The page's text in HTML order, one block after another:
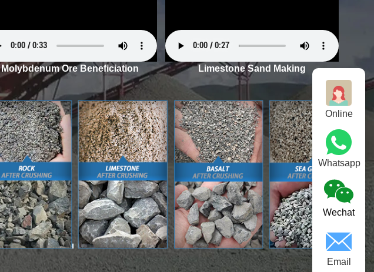
Molybdenum Ore Beneficiation Limestone Sand Making
Online
Whatsapp
Wechat
Email